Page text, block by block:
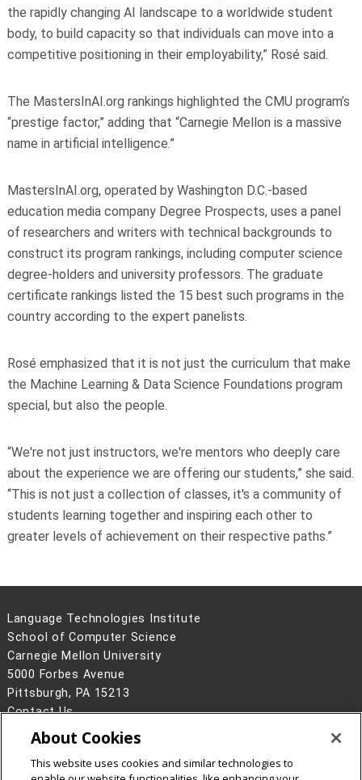
the rapidly changing AI landscape to a worldwide student
body, to build capacity so that individuals can move into a
competitive positioning in their employability,” Rosé said.
The MastersInAI.org rankings highlighted the CMU program’s
“prestige factor,” adding that “Carnegie Mellon is a massive
name in artificial intelligence.”
MastersInAI.org, operated by Washington D.C.-based
education media company Degree Prospects, uses a panel
of researchers and writers with technical backgrounds to
construct its program rankings, including computer science
degree-holders and university professors. The graduate
certificate rankings listed the 15 best such programs in the
country according to the expert panelists.
Rosé emphasized that it is not just the curriculum that make
the Machine Learning & Data Science Foundations program
special, but also the people.
“We're not just instructors, we're mentors who deeply care
about the experience we are offering our students,” she said.
“This is not just a collection of classes, it's a community of
students learning together and inspiring each other to
greater levels of achievement on their respective paths.”
Language Technologies Institute
School of Computer Science
Carnegie Mellon University
5000 Forbes Avenue
Pittsburgh, PA 15213
Contact Us
Legal Info
www.cmu.edu
2026Carnegie Mellon University
About Cookies
This website uses cookies and similar technologies to